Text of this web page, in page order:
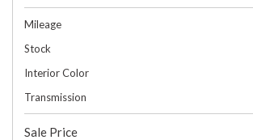
Mileage
Stock
Interior Color
Transmission
Sale Price